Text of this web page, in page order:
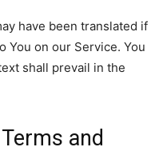
have been translated if
You on our Service. You
shall prevail in the
and